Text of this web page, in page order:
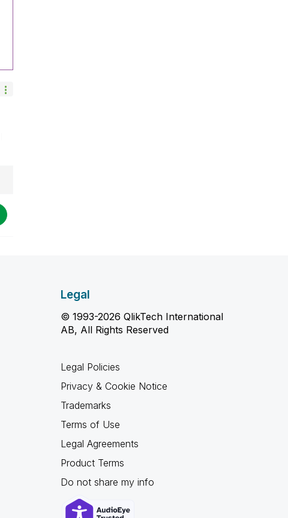
Legal
© 1993-2026 QlikTech International
AB, All Rights Reserved
Legal Policies
Privacy & Cookie Notice
Trademarks
Terms of Use
Legal Agreements
Product Terms
Do not share my info